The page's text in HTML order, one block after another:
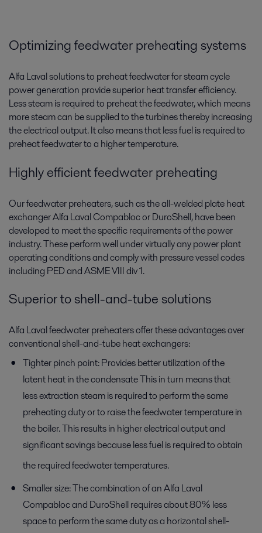
Optimizing feedwater preheating systems
Alfa Laval solutions to preheat feedwater for steam cycle
power generation provide superior heat transfer efficiency.
Less steam is required to preheat the feedwater, which means
more steam can be supplied to the turbines thereby increasing
the electrical output. It also means that less fuel is required to
preheat feedwater to a higher temperature.
Highly efficient feedwater preheating
Our feedwater preheaters, such as the all-welded plate heat
exchanger Alfa Laval Compabloc or DuroShell, have been
developed to meet the specific requirements of the power
industry. These perform well under virtually any power plant
operating conditions and comply with pressure vessel codes
including PED and ASME VIII div 1.
Superior to shell-and-tube solutions
Alfa Laval feedwater preheaters offer these advantages over
conventional shell-and-tube heat exchangers:
Tighter pinch point: Provides better utilization of the
latent heat in the condensate This in turn means that
less extraction steam is required to perform the same
preheating duty or to raise the feedwater temperature in
the boiler. This results in higher electrical output and
significant savings because less fuel is required to obtain
the required feedwater temperatures.
Smaller size: The combination of an Alfa Laval
Compabloc and DuroShell requires about 80% less
space to perform the same duty as a horizontal shell-